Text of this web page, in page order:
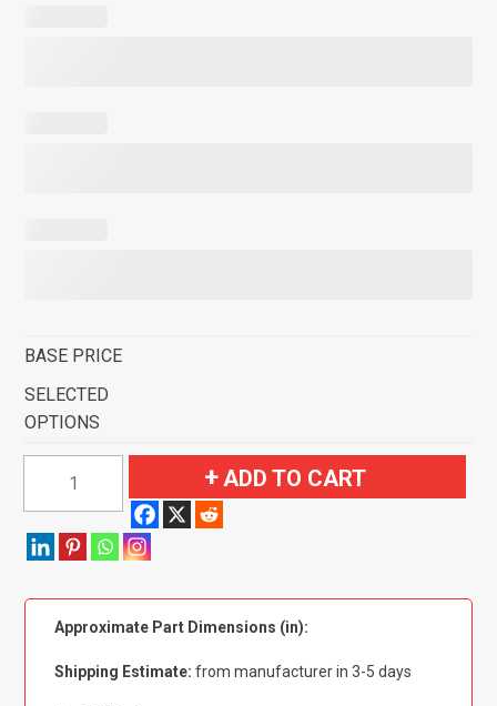
BASE PRICE
SELECTED
OPTIONS
Torino
Auto
with
ADD TO CART
Approximate Part Dimensions (in):
Shipping Estimate: from manufacturer in 3-5 days